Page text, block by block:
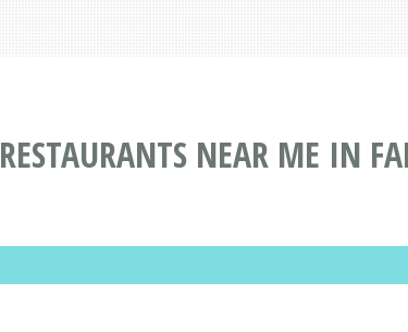
RESTAURANTS NEAR ME IN